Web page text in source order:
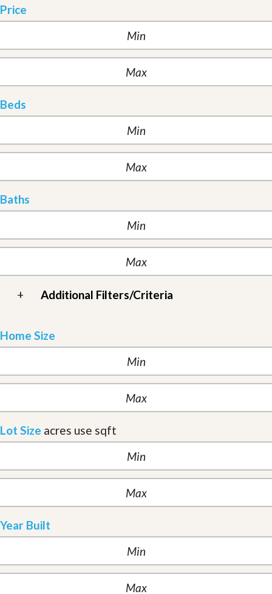
Price
Beds
Baths
+ Additional Filters/Criteria
Home Size
Lot Size acres use sqft
Year Built